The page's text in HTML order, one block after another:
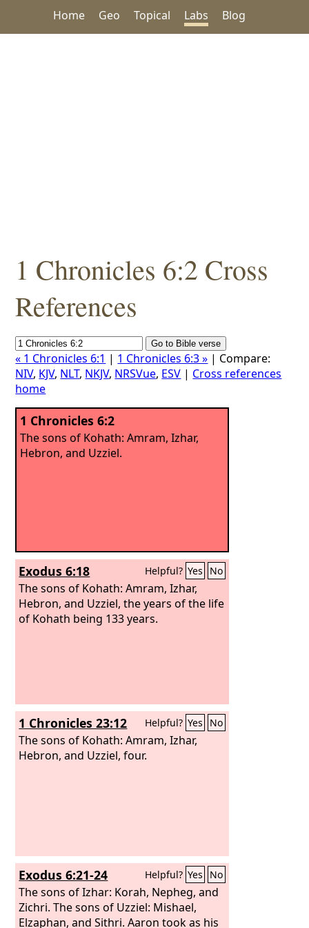
Home Geo Topical Labs Blog
1 Chronicles 6:2 Cross
References
« 1 Chronicles 6:1 | 1 Chronicles 6:3 » | Compare:
NIV, KJV, NLT, NKJV, NRSVue, ESV | Cross references
home
1 Chronicles 6:2
The sons of Kohath: Amram, Izhar,
Hebron, and Uzziel.
Exodus 6:18 Helpful? Yes No
The sons of Kohath: Amram, Izhar,
Hebron, and Uzziel, the years of the life
of Kohath being 133 years.
1 Chronicles 23:12 Helpful? Yes No
The sons of Kohath: Amram, Izhar,
Hebron, and Uzziel, four.
Exodus 6:21-24 Helpful? Yes No
The sons of Izhar: Korah, Nepheg, and
Zichri. The sons of Uzziel: Mishael,
Elzaphan, and Sithri. Aaron took as his